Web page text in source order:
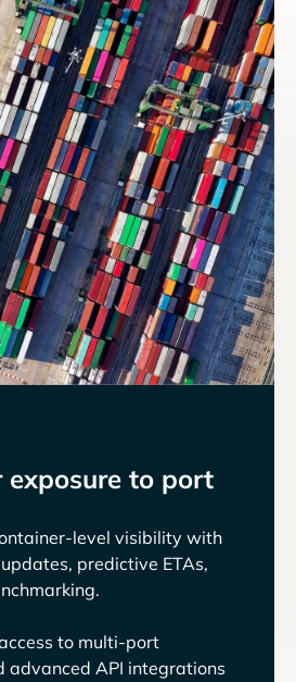
exposure to port
level visibility with
predictive ETAs,
to multi-port
advanced API integrations